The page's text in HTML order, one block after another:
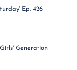
Ep. 426
Generation